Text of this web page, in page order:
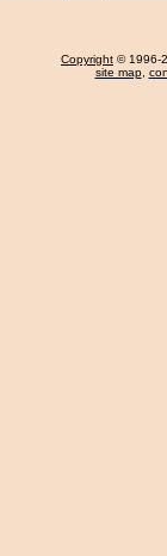
Copyright © 1996-
site map,